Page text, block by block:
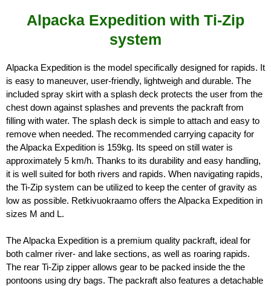
Alpacka Expedition with Ti-Zip
system
Alpacka Expedition is the model specifically designed for rapids. It
is easy to maneuver, user-friendly, lightweigh and durable. The
included spray skirt with a splash deck protects the user from the
chest down against splashes and prevents the packraft from
filling with water. The splash deck is simple to attach and easy to
remove when needed. The recommended carrying capacity for
the Alpacka Expedition is 159kg. Its speed on still water is
approximately 5 km/h. Thanks to its durability and easy handling,
it is well suited for both rivers and rapids. When navigating rapids,
the Ti-Zip system can be utilized to keep the center of gravity as
low as possible. Retkivuokraamo offers the Alpacka Expedition in
sizes M and L.
The Alpacka Expedition is a premium quality packraft, ideal for
both calmer river- and lake sections, as well as roaring rapids.
The rear Ti-Zip zipper allows gear to be packed inside the the
pontoons using dry bags. The packraft also features a detachable